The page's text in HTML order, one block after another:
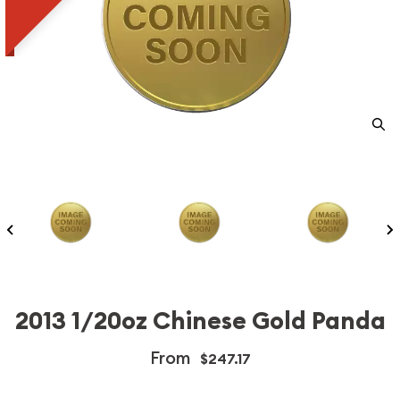
2013 1/20oz Chinese Gold Panda
From $247.17